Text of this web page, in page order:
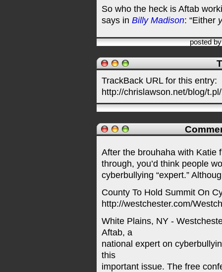
So who the heck is Aftab
says in Billy Madison: “Either
posted
TrackBack URL for this entry:
http://chrislawson.net/blog/
After the brouhaha with Katie
through, you’d think people
cyberbullying “expert.”
County To Hold Summit On
http://westchester.com/
White Plains, NY -
Aftab, a
national expert on
this
important issue. The free